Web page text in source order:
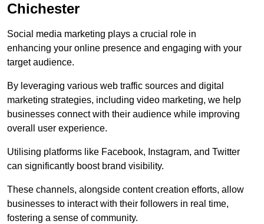
Chichester
Social media marketing plays a crucial role in
enhancing your online presence and engaging with your
target audience.
By leveraging various web traffic sources and digital
marketing strategies, including video marketing, we help
businesses connect with their audience while improving
overall user experience.
Utilising platforms like Facebook, Instagram, and Twitter
can significantly boost brand visibility.
These channels, alongside content creation efforts, allow
businesses to interact with their followers in real time,
fostering a sense of community.